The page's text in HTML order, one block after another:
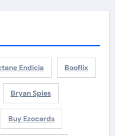
Endicia Booflix
Bryan Spies
Buy Ezocards